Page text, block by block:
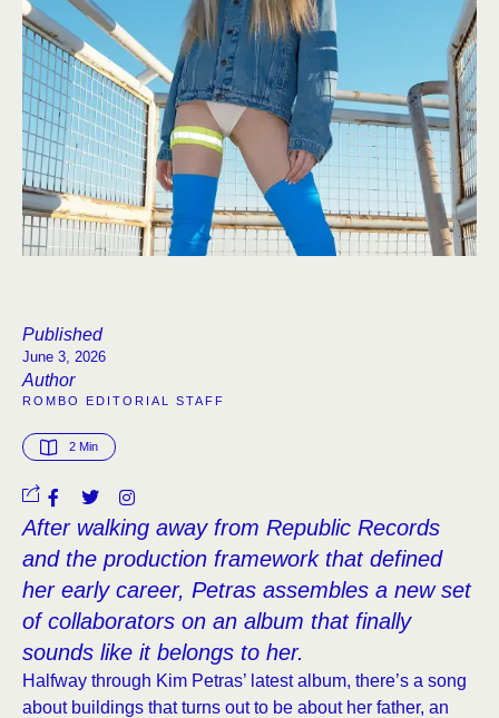
Published
June 3, 2026
Author
ROMBO EDITORIAL STAFF
2 Min
After walking away from Republic Records
and the production framework that defined
her early career, Petras assembles a new set
of collaborators on an album that finally
sounds like it belongs to her.
Halfway through Kim Petras’ latest album, there’s a song
about buildings that turns out to be about her father, an